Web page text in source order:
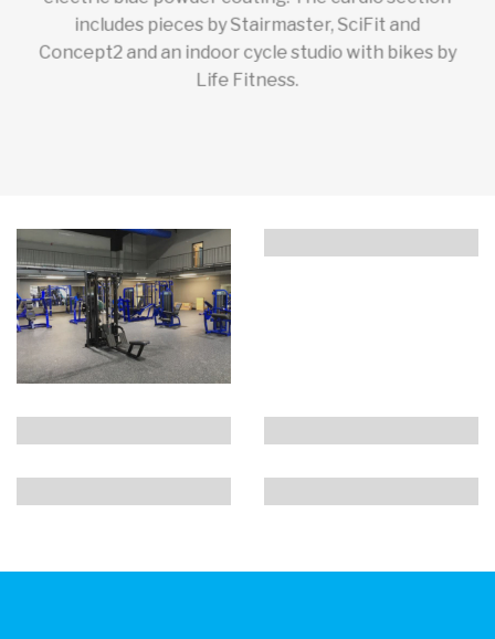
includes pieces by Stairmaster, SciFit and
Concept2 and an indoor cycle studio with bikes by
Life Fitness.